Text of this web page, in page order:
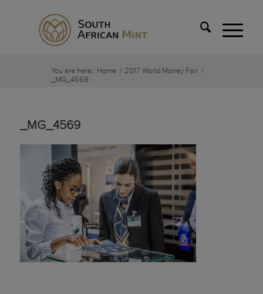
You are here: Home / 2017 World Money Fair /
_MG_4569
_MG_4569